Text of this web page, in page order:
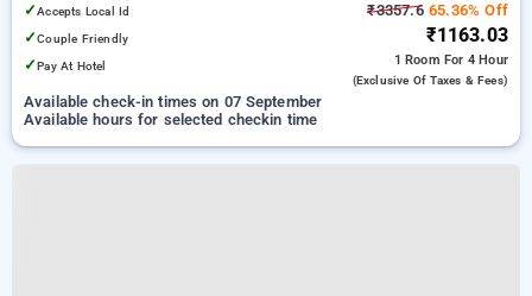
✓Accepts Local Id
✓Couple Friendly
✓Pay At Hotel
₹3357.665.36% Off
₹1163.03
1 Room For 4 Hour
(exclusive Of Taxes & Fees)
Available check-in times on 07 September
Available hours for selected checkin time